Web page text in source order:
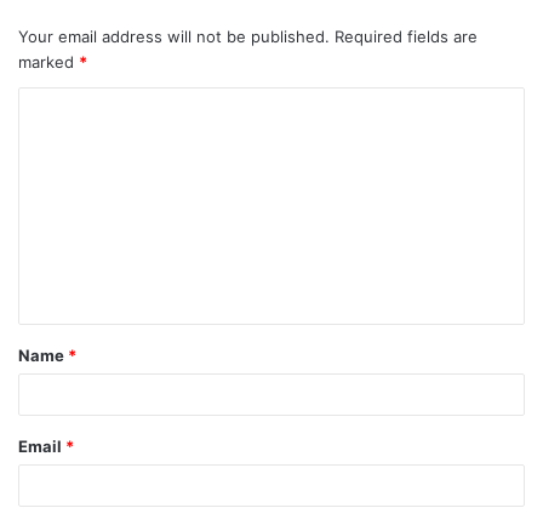
Your email address will not be published. Required fields are
marked *
Name *
Email *